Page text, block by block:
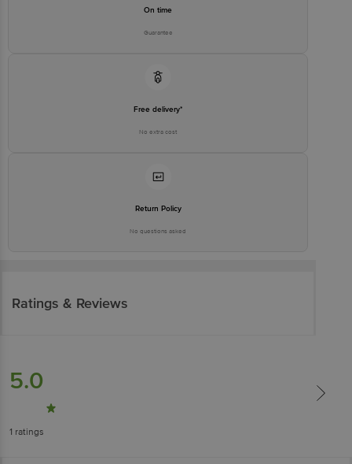
On time
Guarantee
Free delivery*
No extra cost
Return Policy
No questions asked
Ratings & Reviews
5.0
1 ratings